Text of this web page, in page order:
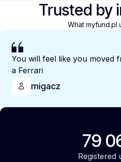
Trusted by
What myfund.pl
You will feel like you moved
a Ferrari
migacz
79
Registered